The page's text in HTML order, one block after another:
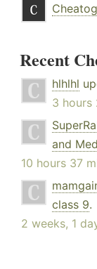
Recent
hlhlhl
3 hours
and
10 hours 37
class 9.
2 weeks, 1